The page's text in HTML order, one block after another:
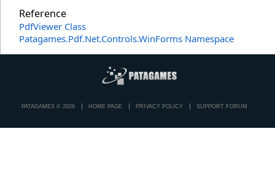
Reference
PdfViewer Class
Patagames.Pdf.Net.Controls.WinForms Namespace
PATAGAMES © 2026 HOME PAGE PRIVACY POLICY SUPPORT FORUM